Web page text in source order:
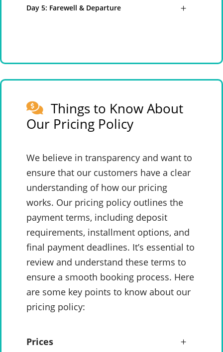
Day 5: Farewell & Departure
Things to Know About
Our Pricing Policy
We believe in transparency and want to
ensure that our customers have a clear
understanding of how our pricing
works. Our pricing policy outlines the
payment terms, including deposit
requirements, installment options, and
final payment deadlines. It’s essential to
review and understand these terms to
ensure a smooth booking process. Here
are some key points to know about our
pricing policy:
Prices